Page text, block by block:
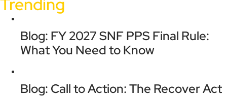
Blog: FY 2027 SNF PPS Final Rule:
What You Need to Know
Blog: Call to Action: The Recover Act